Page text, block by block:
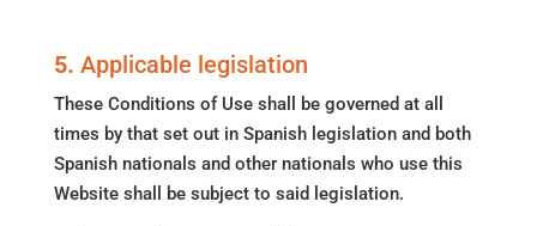
5. Applicable legislation
These Conditions of Use shall be governed at all
times by that set out in Spanish legislation and both
Spanish nationals and other nationals who use this
Website shall be subject to said legislation.